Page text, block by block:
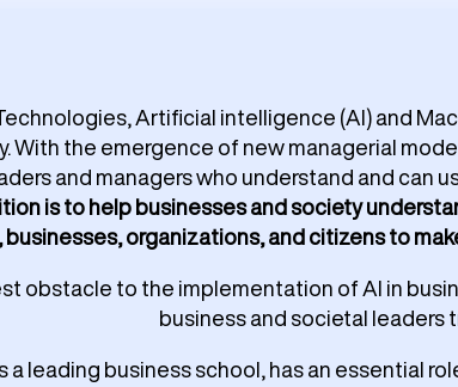
Artificial intelligence (AI) and
With the emergence of new managerial
and managers who understand and can
is to help businesses and society
organizations, and citizens to
obstacle to the implementation of AI in
business and societal leaders
a leading business school, has an essential